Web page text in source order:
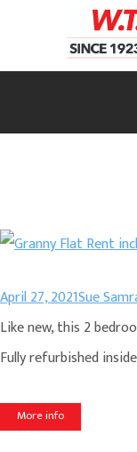
April 27, 2021Sue
Like new, this 2
Fully refurbished
More info